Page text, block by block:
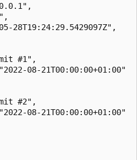
28T19:24:29.5429097Z",
#1",
08-21T00:00:00+01:00"
#2",
08-21T00:00:00+01:00"